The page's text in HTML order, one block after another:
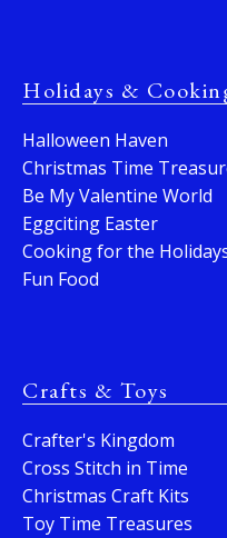
Holidays &
Halloween Haven
Christmas Time
Be My Valentine World
Eggciting Easter
Cooking for the
Fun Food
Crafts & Toys
Crafter's Kingdom
Cross Stitch in Time
Christmas Craft Kits
Toy Time Treasures